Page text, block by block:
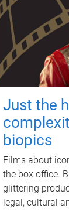
Just the
biopics
Films about
the box office.
glittering
legal, cultural